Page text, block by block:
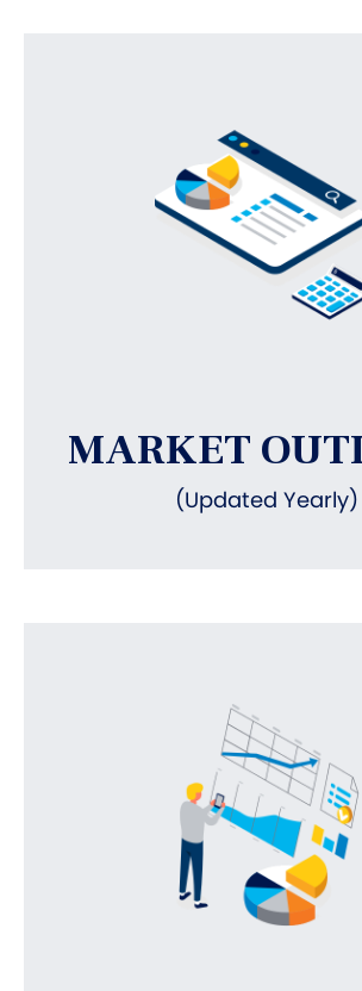
MARKET
(Updated Yearly)